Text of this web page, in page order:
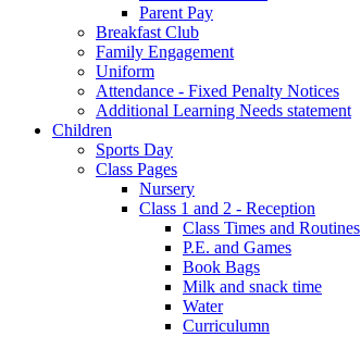
Parent Pay
Breakfast Club
Family Engagement
Uniform
Attendance - Fixed Penalty Notices
Additional Learning Needs statement
Children
Sports Day
Class Pages
Nursery
Class 1 and 2 - Reception
Class Times and Routines
P.E. and Games
Book Bags
Milk and snack time
Water
Curriculumn